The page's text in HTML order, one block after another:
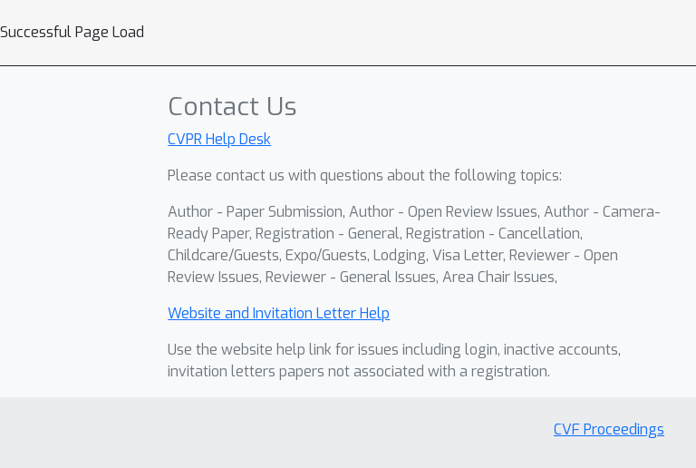
Successful Page Load
Contact Us
CVPR Help Desk
Please contact us with questions about the following topics:
Author - Paper Submission, Author - Open Review Issues, Author - Camera-
Ready Paper, Registration - General, Registration - Cancellation,
Childcare/Guests, Expo/Guests, Lodging, Visa Letter, Reviewer - Open
Review Issues, Reviewer - General Issues, Area Chair Issues,
Website and Invitation Letter Help
Use the website help link for issues including login, inactive accounts,
invitation letters papers not associated with a registration.
CVF Proceedings